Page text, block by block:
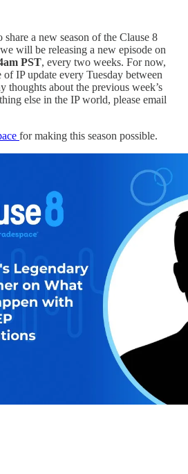
share a new season of the Clause 8
will be releasing a new episode on
PST, every two weeks. For now,
IP update every Tuesday between
thoughts about the previous week’s
else in the IP world, please email
for making this season possible.